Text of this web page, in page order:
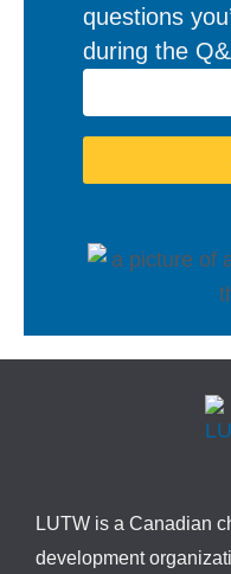
questions
during the
LUTW is a Canadian
development